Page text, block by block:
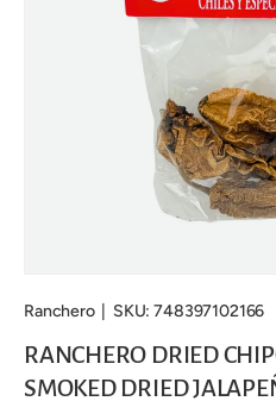
Ranchero| SKU: 748397102166
RANCHERO DRIED
SMOKED DRIED